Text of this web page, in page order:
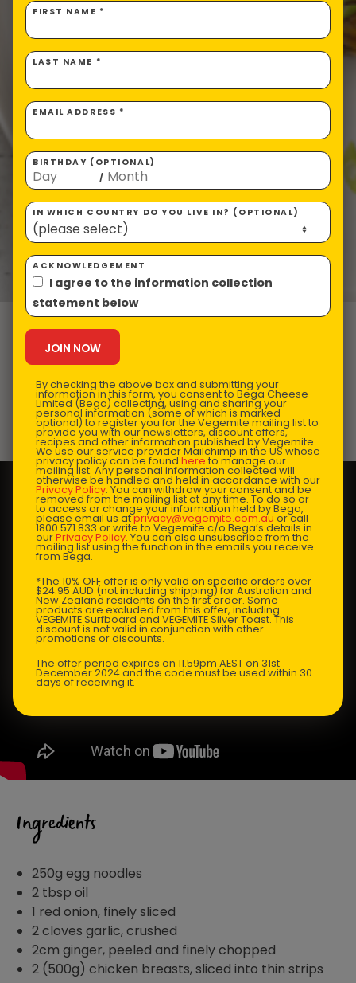
VEGEMITE Stir
Fry Noodle Cake
Prep Time:30-35 mins |Cooking Time:1 hour |
Serves:6
Ingredients
250g egg noodles
2 tbsp oil
1 red onion, finely sliced
2 cloves garlic, crushed
2cm ginger, peeled and finely chopped
2 (500g) chicken breasts, sliced into thin strips
FIRST NAME *
LAST NAME *
EMAIL ADDRESS *
BIRTHDAY (OPTIONAL)
/
IN WHICH COUNTRY DO YOU LIVE IN? (OPTIONAL)
ACKNOWLEDGEMENT
I agree to the information collection
statement below
By checking the above box and submitting your
information in this form, you consent to Bega Cheese
Limited (Bega) collecting, using and sharing your
personal information (some of which is marked
optional) to register you for the Vegemite mailing list to
provide you with our newsletters, discount offers,
recipes and other information published by Vegemite.
We use our service provider Mailchimp in the US whose
privacy policy can be found here to manage our
mailing list. Any personal information collected will
otherwise be handled and held in accordance with our
Privacy Policy. You can withdraw your consent and be
removed from the mailing list at any time. To do so or
to access or change your information held by Bega,
please email us atprivacy@vegemite.com.au or call
1800 571 833 or write to Vegemite c/o Bega’s details in
ourPrivacy Policy. You can also unsubscribe from the
mailing list using the function in the emails you receive
from Bega.
*The 10% OFF offer is only valid on specific orders over
$24.95 AUD (not including shipping) for Australian and
New Zealand residents on the first order. Some
products are excluded from this offer, including
VEGEMITE Surfboard and VEGEMITE Silver Toast. This
discount is not valid in conjunction with other
promotions or discounts.
The offer period expires on 11.59pm AEST on 31st
December 2024 and the code must be used within 30
days of receiving it.